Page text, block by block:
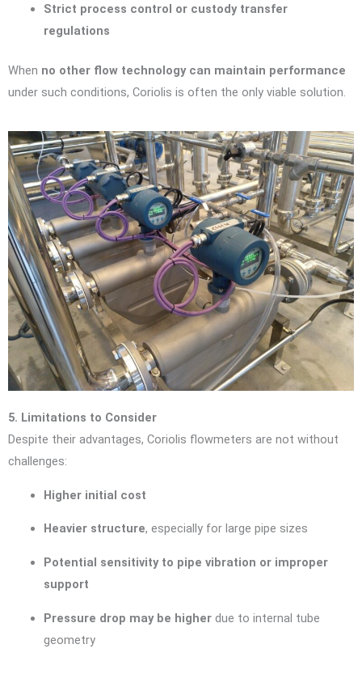
Strict process control or custody transfer
regulations
When no other flow technology can maintain performance
under such conditions, Coriolis is often the only viable solution.
5. Limitations to Consider
Despite their advantages, Coriolis flowmeters are not without
challenges:
Higher initial cost
Heavier structure, especially for large pipe sizes
Potential sensitivity to pipe vibration or improper
support
Pressure drop may be higherdue to internal tube
geometry